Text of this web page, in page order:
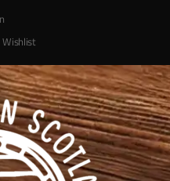
Wishlist